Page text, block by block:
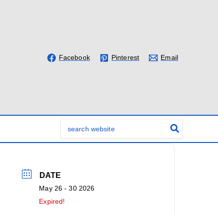
Facebook Pinterest Email
for:
DATE
May 26 - 30 2026
Expired!